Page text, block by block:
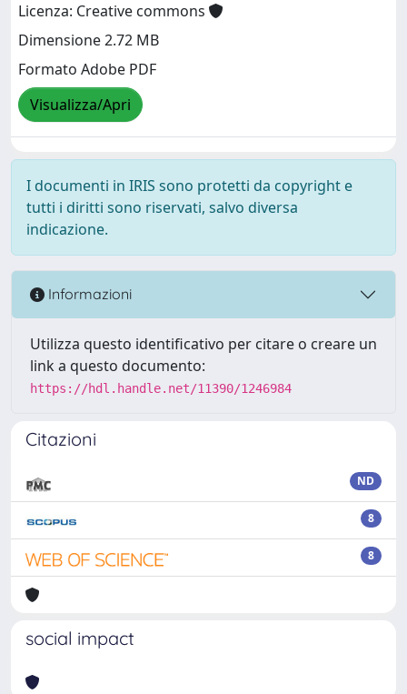
Licenza: Creative commons
Dimensione 2.72 MB
Formato Adobe PDF
Visualizza/Apri
I documenti in IRIS sono protetti da copyright e
tutti i diritti sono riservati, salvo diversa
indicazione.
Informazioni
Utilizza questo identificativo per citare o creare un
link a questo documento:
https://hdl.handle.net/11390/1246984
Citazioni
ND
8
8
social impact